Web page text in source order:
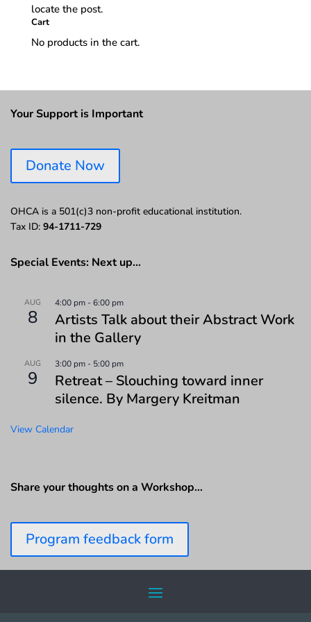
locate the post.
Cart
No products in the cart.
Your Support is Important
Donate Now
OHCA is a 501(c)3 non-profit educational institution.
Tax ID: 94-1711-729
Special Events: Next up…
AUG
8
4:00 pm -6:00 pm
Artists Talk about their Abstract Work
in the Gallery
AUG
9
3:00 pm - 5:00 pm
Retreat – Slouching toward inner
silence. By Margery Kreitman
View Calendar
Share your thoughts on a Workshop…
Program feedback form